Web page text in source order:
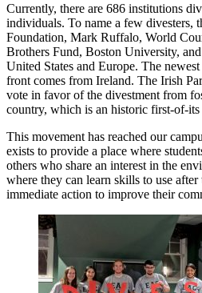
Currently, there are 686 institutions
individuals. To name a few divesters,
Foundation, Mark Ruffalo, World
Brothers Fund, Boston University,
United States and Europe. The
front comes from Ireland. The Irish
vote in favor of the divestment from
country, which is an historic first-of-
This movement has reached our
exists to provide a place where
others who share an interest in the
where they can learn skills to use
immediate action to improve their